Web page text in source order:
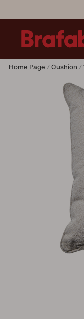
Lounge chair
Outdoor
Garden swing
Accessory
Home Page Cushion